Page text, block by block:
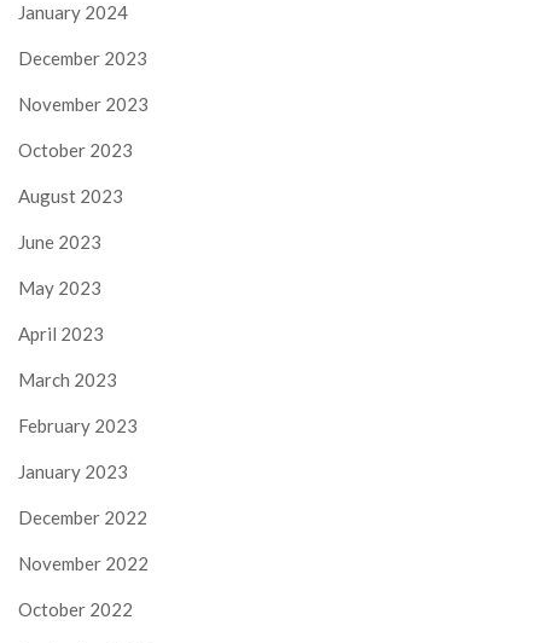
January 2024
December 2023
November 2023
October 2023
August 2023
June 2023
May 2023
April 2023
March 2023
February 2023
January 2023
December 2022
November 2022
October 2022